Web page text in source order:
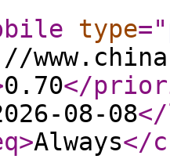
type="
0.70</
08-08
>Always</